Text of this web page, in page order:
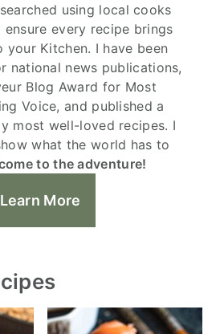
using local cooks
ensure every recipe brings
your Kitchen. I have been
national news publications,
Blog Award for Most
Voice, and published a
most well-loved recipes. I
what the world has to
to the adventure!
Learn More